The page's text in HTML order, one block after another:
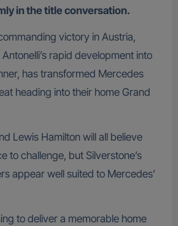
in the title conversation.
victory in Austria,
rapid development into
has transformed Mercedes
heading into their home Grand
Lewis Hamilton will all believe
to challenge, but Silverstone’s
appear well suited to Mercedes’
to deliver a memorable home